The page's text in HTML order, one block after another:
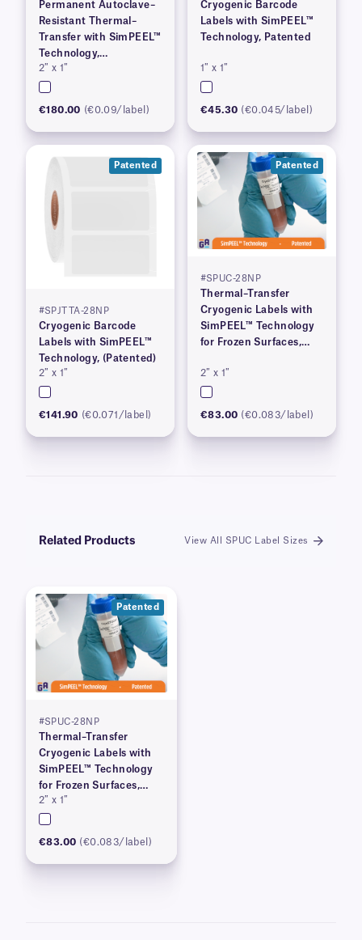
Permanent Autoclave–
Resistant Thermal–
Transfer with SimPEEL™
Technology,
(PATENTED)
2″ x 1″
€180.00 (€0.09/label)
Cryogenic Barcode
Labels with SimPEEL™
Technology, Patented
1″ x 1″
€45.30 (€0.045/label)
Patented
#SPJTTA-28NP
Cryogenic Barcode
Labels with SimPEEL™
Technology, (Patented)
2″ x 1″
€141.90 (€0.071/label)
Patented
#SPUC-28NP
Thermal–Transfer
Cryogenic Labels with
SimPEEL™ Technology
for Frozen Surfaces,
2″ x 1″
€83.00 (€0.083/label)
Related Products View All SPUC Label Sizes
Patented
#SPUC-28NP
Thermal–Transfer
Cryogenic Labels with
SimPEEL™ Technology
for Frozen Surfaces,
(PATENTED)
2″ x 1″
€83.00 (€0.083/label)